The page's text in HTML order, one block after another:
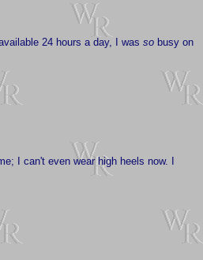
24 hours a day, I was so busy on
I can't even wear high heels now. I